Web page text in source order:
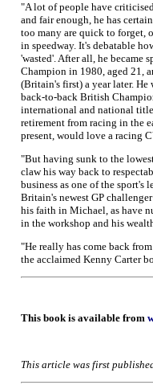
"A lot of people have
and fair enough, he has
too many are quick to forget,
in speedway. It's debatable
'wasted'. After all, he became
Champion in 1980, aged 21,
(Britain's first) a year later.
back-to-back British
international and national
retirement from racing in the
present, would love a racing
"But having sunk to the
claw his way back to
business as one of the sport's
Britain's newest GP
his faith in Michael, as have
in the workshop and his
"He really has come back
the acclaimed Kenny Carter
This book is available from
This article was first